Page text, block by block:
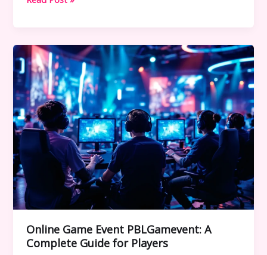
Meaning,
Causes,
and
Complete
Fix
Guide
Online Game Event PBLGamevent: A
Complete Guide for Players